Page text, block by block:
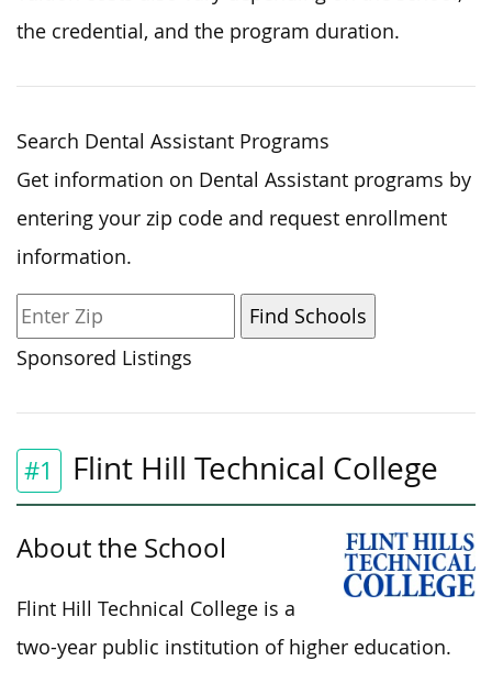
the credential, and the program duration.
Search Dental Assistant Programs
Get information on Dental Assistant programs by
entering your zip code and request enrollment
information.
Sponsored Listings
#1 Flint Hill Technical College
About the School
Flint Hill Technical College is a
two-year public institution of higher education.